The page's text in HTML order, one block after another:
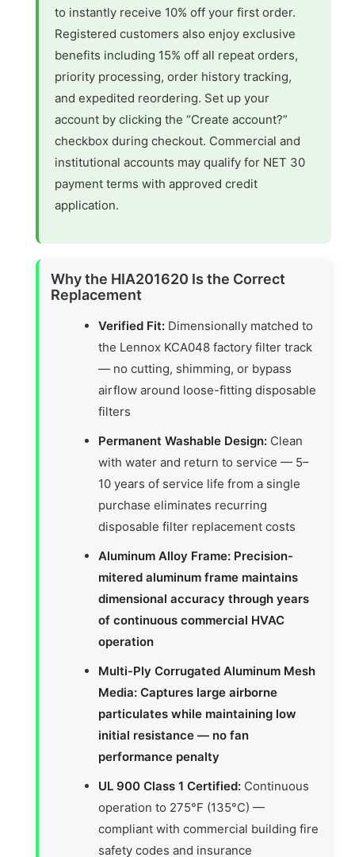
to instantly receive 10% off your first order.
Registered customers also enjoy exclusive
benefits including 15% off all repeat orders,
priority processing, order history tracking,
and expedited reordering. Set up your
account by clicking the “Create account?”
checkbox during checkout. Commercial and
institutional accounts may qualify for NET 30
payment terms with approved credit
application.
Why the HIA201620 Is the Correct
Replacement
Verified Fit: Dimensionally matched to
the Lennox KCA048 factory filter track
— no cutting, shimming, or bypass
airflow around loose-fitting disposable
filters
Permanent Washable Design: Clean
with water and return to service — 5–
10 years of service life from a single
purchase eliminates recurring
disposable filter replacement costs
Aluminum Alloy Frame: Precision-
mitered aluminum frame maintains
dimensional accuracy through years
of continuous commercial HVAC
operation
Multi-Ply Corrugated Aluminum Mesh
Media: Captures large airborne
particulates while maintaining low
initial resistance — no fan
performance penalty
UL 900 Class 1 Certified: Continuous
operation to 275°F (135°C) —
compliant with commercial building fire
safety codes and insurance